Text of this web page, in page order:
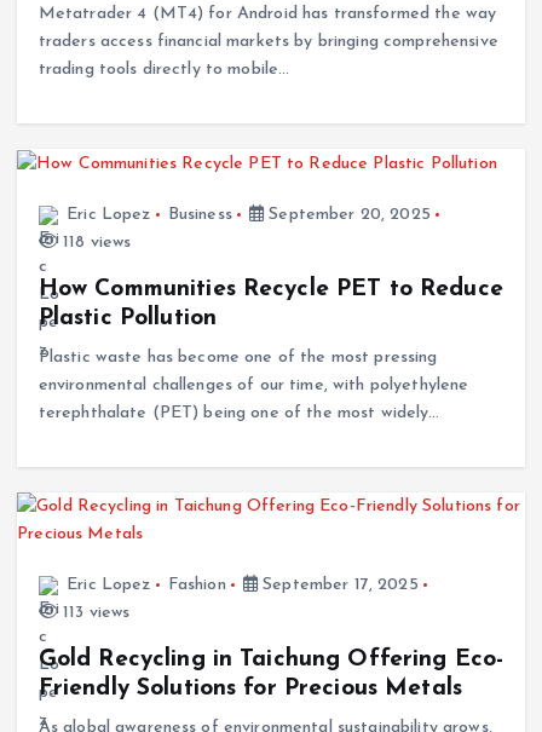
traders access financial markets by bringing comprehensive
trading tools directly to mobile…
118 views
How Communities Recycle PET to Reduce
Plastic Pollution
Plastic waste has become one of the most pressing
environmental challenges of our time, with polyethylene
terephthalate (PET) being one of the most widely…
113 views
Gold Recycling in Taichung Offering Eco-
Friendly Solutions for Precious Metals
As global awareness of environmental sustainability grows,